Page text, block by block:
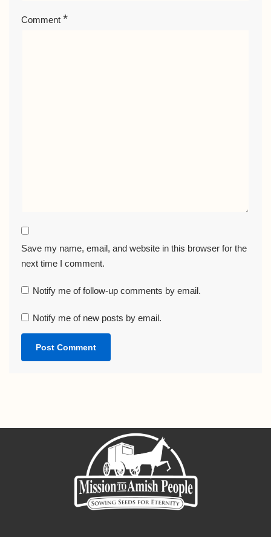
Comment *
Save my name, email, and website in this browser for the
next time I comment.
Notify me of follow-up comments by email.
Notify me of new posts by email.